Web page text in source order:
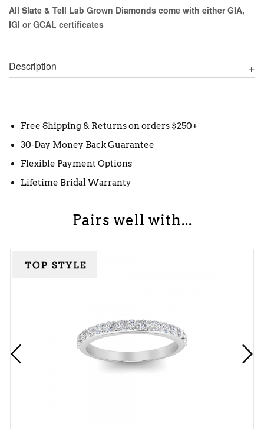
All Slate & Tell Lab Grown Diamonds come with either GIA,
IGI or GCAL certificates
Description
Free Shipping & Returns on orders $250+
30-Day Money Back Guarantee
Flexible Payment Options
Lifetime Bridal Warranty
Pairs well with...